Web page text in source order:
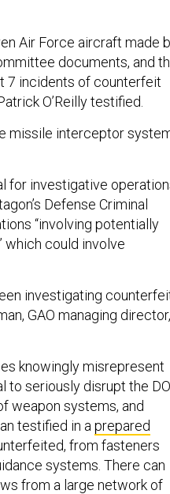
Air Force aircraft made
documents, and
7 incidents of counterfeit
O’Reilly testified.
missile interceptor
for investigative
Defense Criminal
“involving potentially
which could involve
investigating
GAO managing director,
knowingly misrepresent
to seriously disrupt the
weapon systems, and
testified in a prepared
from fasteners
systems. There can
from a large network of